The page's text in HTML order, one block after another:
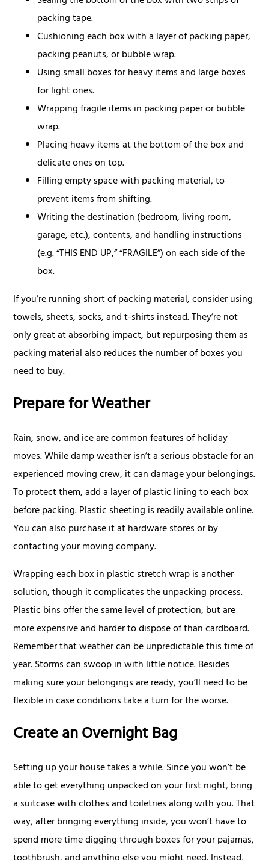
packing tape.
Cushioning each box with a layer of packing paper,
packing peanuts, or bubble wrap.
Using small boxes for heavy items and large boxes
for light ones.
Wrapping fragile items in packing paper or bubble
wrap.
Placing heavy items at the bottom of the box and
delicate ones on top.
Filling empty space with packing material, to
prevent items from shifting.
Writing the destination (bedroom, living room,
garage, etc.), contents, and handling instructions
(e.g. “THIS END UP,” “FRAGILE”) on each side of the
box.
If you’re running short of packing material, consider using
towels, sheets, socks, and t-shirts instead. They’re not
only great at absorbing impact, but repurposing them as
packing material also reduces the number of boxes you
need to buy.
Prepare for Weather
Rain, snow, and ice are common features of holiday
moves. While damp weather isn’t a serious obstacle for an
experienced moving crew, it can damage your belongings.
To protect them, add a layer of plastic lining to each box
before packing. Plastic sheeting is readily available online.
You can also purchase it at hardware stores or by
contacting your moving company.
Wrapping each box in plastic stretch wrap is another
solution, though it complicates the unpacking process.
Plastic bins offer the same level of protection, but are
more expensive and harder to dispose of than cardboard.
Remember that weather can be unpredictable this time of
year. Storms can swoop in with little notice. Besides
making sure your belongings are ready, you’ll need to be
flexible in case conditions take a turn for the worse.
Create an Overnight Bag
Setting up your house takes a while. Since you won’t be
able to get everything unpacked on your first night, bring
a suitcase with clothes and toiletries along with you. That
way, after bringing everything inside, you won’t have to
spend more time digging through boxes for your pajamas,